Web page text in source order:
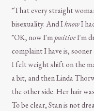
"That every straight
bisexuality. And IknowI
"OK, now I'mpositiveI'm
complaint I have is,
I felt weight shift on the
a bit, and then Linda
the other side. Her hair
To be clear, Stan is not